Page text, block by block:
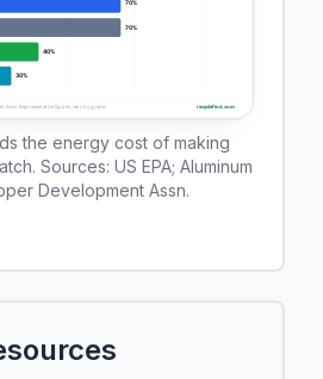
the energy cost of making
Sources: US EPA; Aluminum
Development Assn.